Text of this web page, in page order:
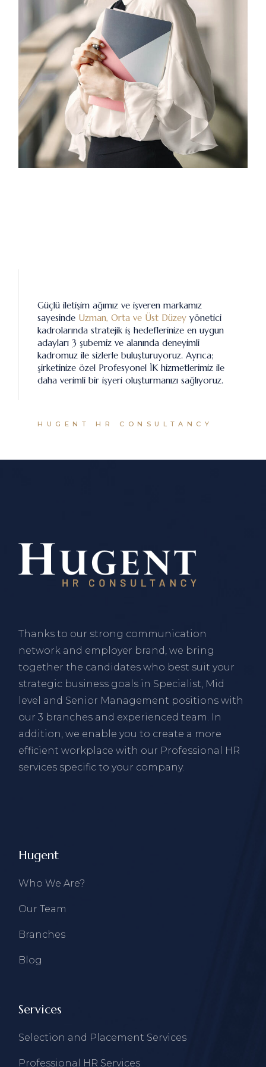
Güçlü iletişim ağımız ve işveren markamız
sayesinde Uzman, Orta ve Üst Düzeyyönetici
kadrolarında stratejik iş hedeflerinize en uygun
adayları 3 şubemiz ve alanında deneyimli
kadromuz ile sizlerle buluşturuyoruz. Ayrıca;
şirketinize özel Profesyonel İK hizmetlerimiz ile
daha verimli bir işyeri oluşturmanızı sağlıyoruz.
HUGENT HR CONSULTANCY
Thanks to our strong communication
network and employer brand, we bring
together the candidates who best suit your
strategic business goals in Specialist, Mid
level and Senior Management positions with
our 3 branches and experienced team. In
addition, we enable you to create a more
efficient workplace with our Professional HR
services specific to your company.
Hugent
Who We Are?
Our Team
Branches
Blog
Services
Selection and Placement Services
Professional HR Services